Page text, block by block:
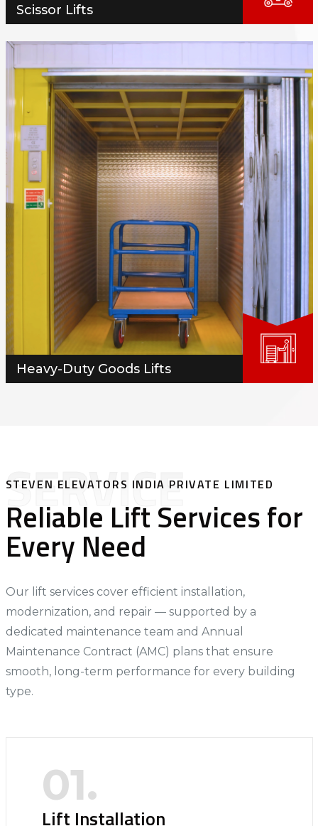
Scissor Lifts
Heavy-Duty Goods Lifts
SERVICE
STEVEN ELEVATORS INDIA PRIVATE LIMITED
Reliable Lift Services for
Every Need
Our lift services cover efficient installation,
modernization, and repair — supported by a
dedicated maintenance team and Annual
Maintenance Contract (AMC) plans that ensure
smooth, long-term performance for every building
type.
01.
Lift Installation